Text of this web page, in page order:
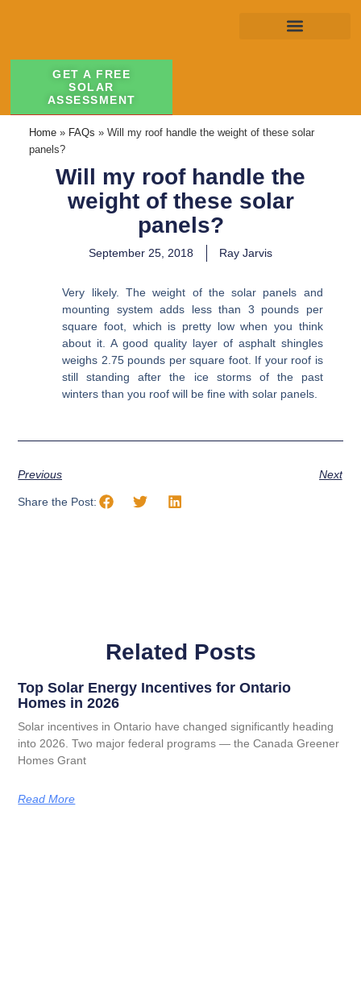
GET A FREE
SOLAR
ASSESSMENT
Home» FAQs » Will my roof handle the weight of these solar
panels?
Will my roof handle the
weight of these solar
panels?
September 25, 2018 Ray Jarvis
Very likely. The weight of the solar panels and
mounting system adds less than 3 pounds per
square foot, which is pretty low when you think
about it. A good quality layer of asphalt shingles
weighs 2.75 pounds per square foot. If your roof is
still standing after the ice storms of the past
winters than you roof will be fine with solar panels.
Previous Next
Share the Post:
Related Posts
Top Solar Energy Incentives for Ontario
Homes in 2026
Solar incentives in Ontario have changed significantly heading
into 2026. Two major federal programs — the Canada Greener
Homes Grant
Read More